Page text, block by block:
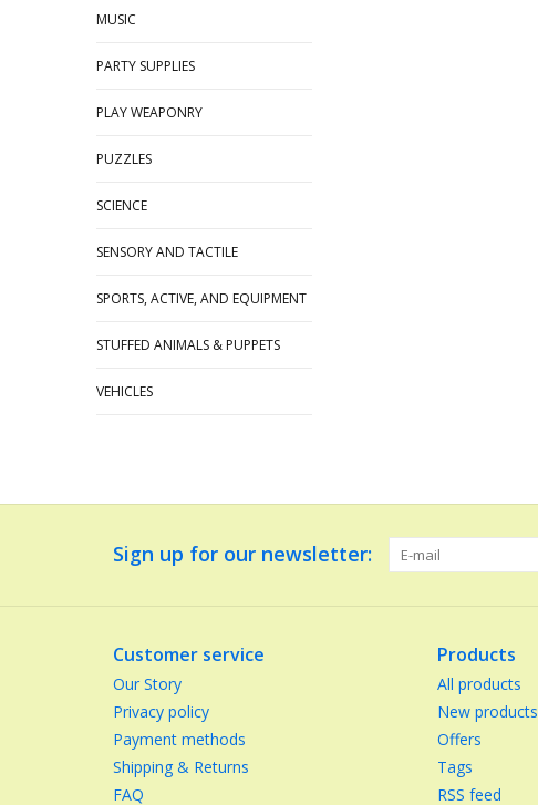
MUSIC
PARTY SUPPLIES
PLAY WEAPONRY
PUZZLES
SCIENCE
SENSORY AND TACTILE
SPORTS, ACTIVE, AND EQUIPMENT
STUFFED ANIMALS & PUPPETS
VEHICLES
Sign up for our newsletter:
Customer service
Our Story
Privacy policy
Payment methods
Shipping & Returns
FAQ
Products
All products
New products
Offers
Tags
RSS feed